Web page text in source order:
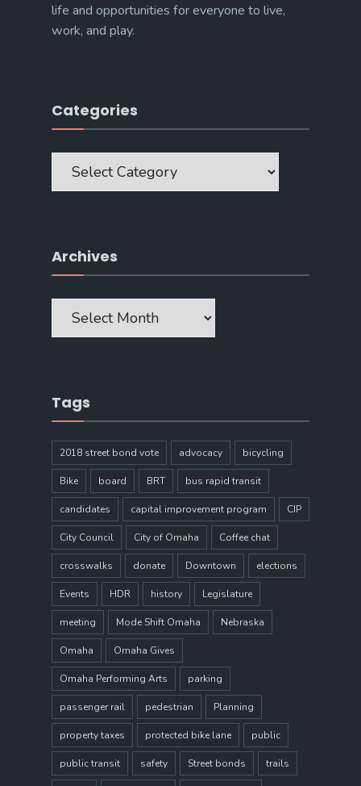
life and opportunities for everyone to live,
work, and play.
Categories
Categories
Archives
Archives
Tags
2018 street bond vote advocacy bicycling
Bike board BRT bus rapid transit
candidates capital improvement program CIP
City Council City of Omaha Coffee chat
crosswalks donate Downtown elections
Events HDR history Legislature
meeting Mode Shift Omaha Nebraska
Omaha Omaha Gives
Omaha Performing Arts parking
passenger rail pedestrian Planning
property taxes protected bike lane public
public transit safety Street bonds trails